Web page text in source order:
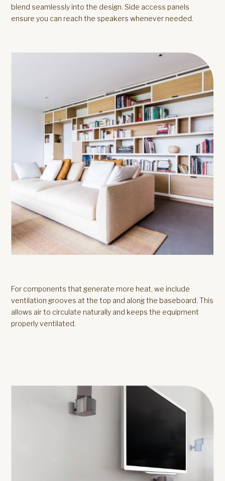
blend seamlessly into the design. Side access panels
ensure you can reach the speakers whenever needed.
For components that generate more heat, we include
ventilation grooves at the top and along the baseboard. This
allows air to circulate naturally and keeps the equipment
properly ventilated.